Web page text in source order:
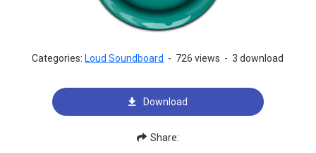
Categories: Loud Soundboard - 726 views - 3 download
Download
Share: